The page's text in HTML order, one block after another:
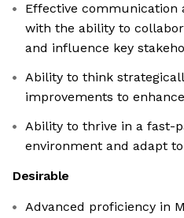
Effective communication
with the ability to
and influence key
Ability to think
improvements to
Ability to thrive in a fast-
environment and adapt
Desirable
Advanced proficiency in